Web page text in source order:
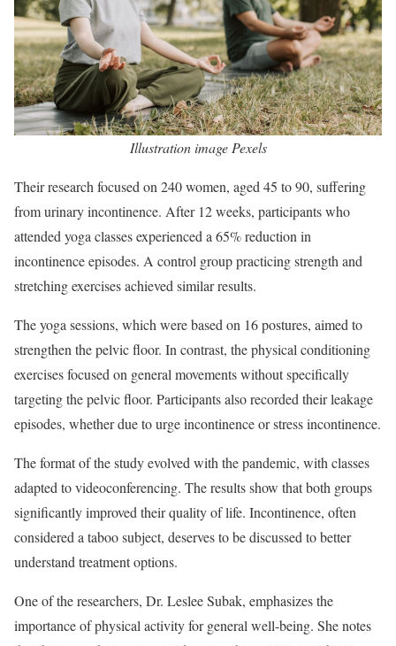
Illustration image Pexels
Their research focused on 240 women, aged 45 to 90, suffering
from urinary incontinence. After 12 weeks, participants who
attended yoga classes experienced a 65% reduction in
incontinence episodes. A control group practicing strength and
stretching exercises achieved similar results.
The yoga sessions, which were based on 16 postures, aimed to
strengthen the pelvic floor. In contrast, the physical conditioning
exercises focused on general movements without specifically
targeting the pelvic floor. Participants also recorded their leakage
episodes, whether due to urge incontinence or stress incontinence.
The format of the study evolved with the pandemic, with classes
adapted to videoconferencing. The results show that both groups
significantly improved their quality of life. Incontinence, often
considered a taboo subject, deserves to be discussed to better
understand treatment options.
One of the researchers, Dr. Leslee Subak, emphasizes the
importance of physical activity for general well-being. She notes